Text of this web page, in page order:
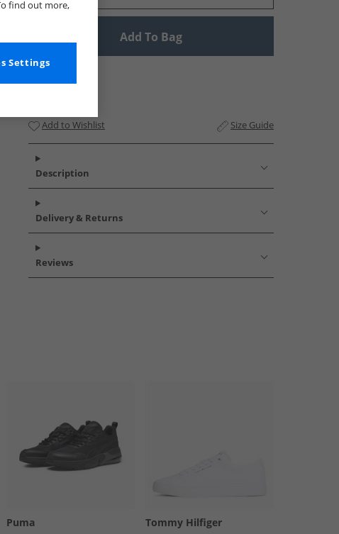
Add To Bag
Add to Wishlist Size Guide
Description
Delivery & Returns
Reviews
Puma Tommy Hilfiger
find out more,
Settings